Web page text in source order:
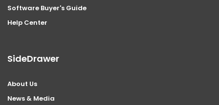
Software Buyer's Guide
Help Center
SideDrawer
About Us
News & Media